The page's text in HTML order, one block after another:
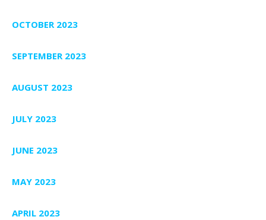
OCTOBER 2023
SEPTEMBER 2023
AUGUST 2023
JULY 2023
JUNE 2023
MAY 2023
APRIL 2023